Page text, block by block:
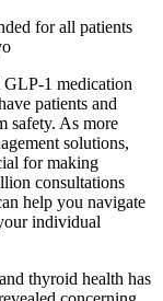
for all patients
1 medication
patients and
safety. As more
solutions,
for making
consultations
help you navigate
individual
thyroid health has